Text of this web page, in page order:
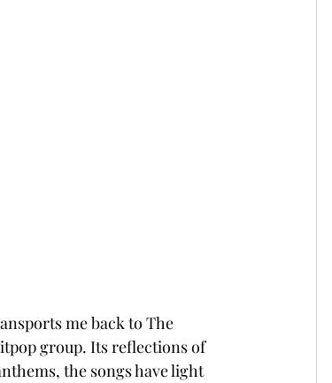
me back to The
group. Its reflections of
the songs have light